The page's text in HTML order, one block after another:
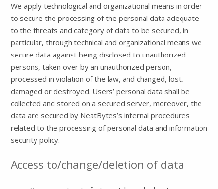
We apply technological and organizational means in order
to secure the processing of the personal data adequate
to the threats and category of data to be secured, in
particular, through technical and organizational means we
secure data against being disclosed to unauthorized
persons, taken over by an unauthorized person,
processed in violation of the law, and changed, lost,
damaged or destroyed. Users’ personal data shall be
collected and stored on a secured server, moreover, the
data are secured by NeatBytes’s internal procedures
related to the processing of personal data and information
security policy.
Access to/change/deletion of data